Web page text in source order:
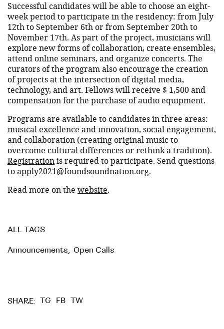
Successful candidates will be able to choose an eight-
week period to participate in the residency: from July
12th to September 6th or from September 20th to
November 17th. As part of the project, musicians will
explore new forms of collaboration, create ensembles,
attend online seminars, and organize concerts. The
curators of the program also encourage the creation
of projects at the intersection of digital media,
technology, and art. Fellows will receive $ 1,500 and
compensation for the purchase of audio equipment.
Programs are available to candidates in three areas:
musical excellence and innovation, social engagement,
and collaboration (creating original music to
overcome cultural differences or rethink a tradition).
Registration is required to participate. Send questions
to apply2021@foundsoundnation.org.
Read more on the website.
ALL TAGS
Announcements, Open Calls
SHARE: TG FB TW